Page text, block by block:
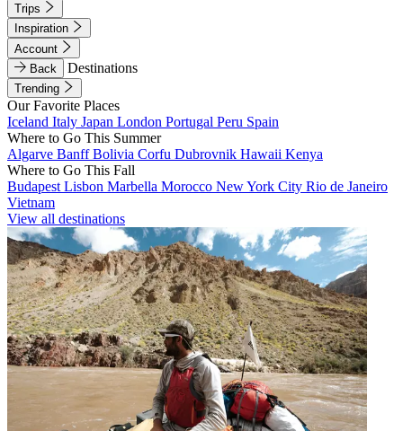
Trips
Inspiration
Account
Back
Destinations
Trending
Our Favorite Places
Iceland Italy Japan London Portugal Peru Spain
Where to Go This Summer
Algarve BanffBolivia Corfu Dubrovnik Hawaii Kenya
Where to Go This Fall
Budapest Lisbon Marbella Morocco New York City Rio de Janeiro
Vietnam
View all destinations